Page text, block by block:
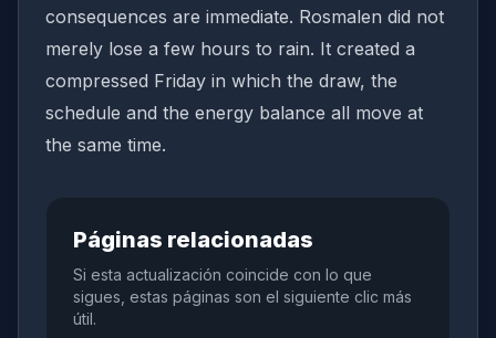
consequences are immediate. Rosmalen did not
merely lose a few hours to rain. It created a
compressed Friday in which the draw, the
schedule and the energy balance all move at
the same time.
Páginas relacionadas
Si esta actualización coincide con lo que
sigues, estas páginas son el siguiente clic más
útil.